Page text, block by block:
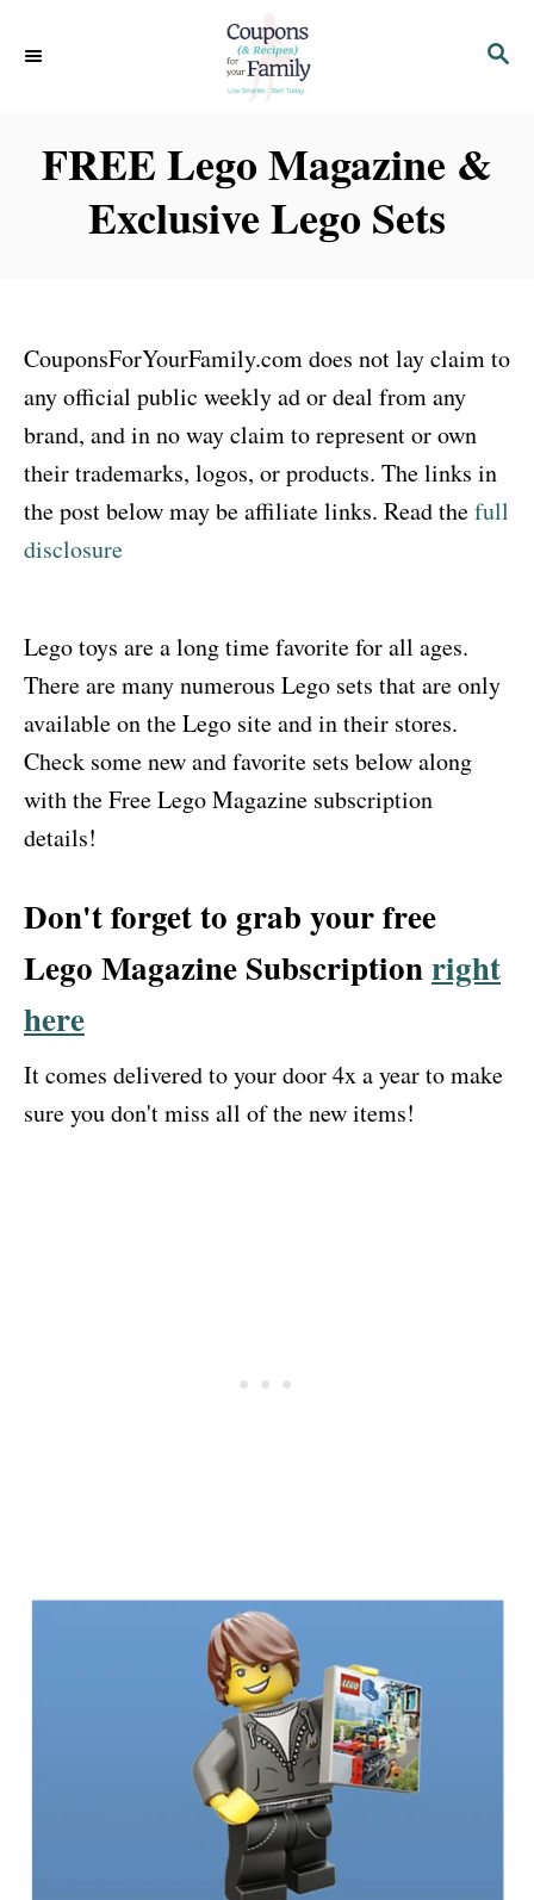
S
C
H
FREE Lego Magazine &
Exclusive Lego Sets
CouponsForYourFamily.com does not lay claim to
any official public weekly ad or deal from any
brand, and in no way claim to represent or own
their trademarks, logos, or products. The links in
the post below may be affiliate links. Read thefull
disclosure
Lego toys are a long time favorite for all ages.
There are many numerous Lego sets that are only
available on the Lego site and in their stores.
Check some new and favorite sets below along
with the Free Lego Magazine subscription
details!
Don't forget to grab your free
Lego Magazine Subscriptionright
here
It comes delivered to your door 4x a year to make
sure you don't miss all of the new items!